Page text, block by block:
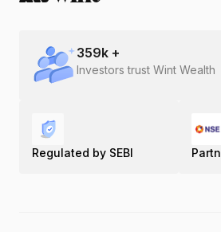
359k +
Investors trust Wint Wealth
Regulated by SEBI